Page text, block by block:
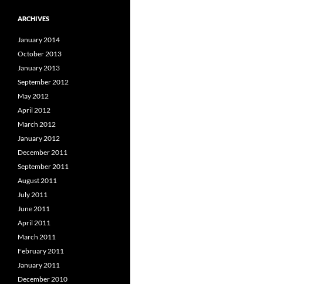
ARCHIVES
January 2014
October 2013
January 2013
September 2012
May 2012
April 2012
March 2012
January 2012
December 2011
September 2011
August 2011
July 2011
June 2011
April 2011
March 2011
February 2011
January 2011
December 2010